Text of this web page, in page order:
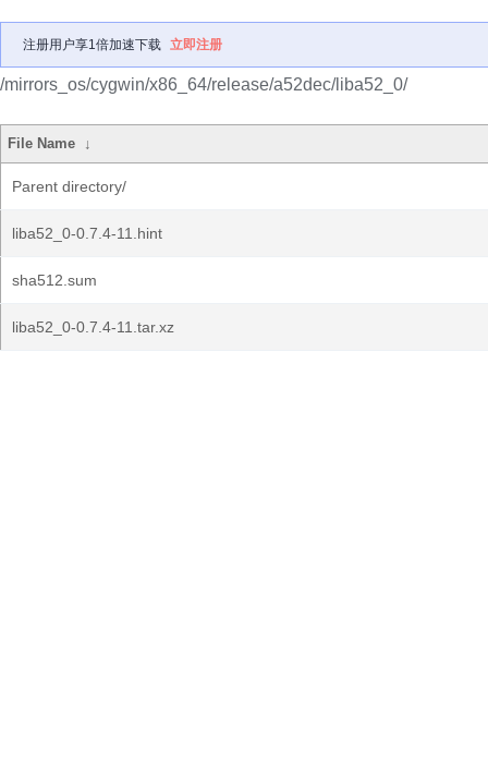
注册用户享1倍加速下载 立即注册
/mirrors_os/cygwin/x86_64/release/a52dec/liba52_0/
File Name ↓
Parent directory/
liba52_0-0.7.4-11.hint
sha512.sum
liba52_0-0.7.4-11.tar.xz